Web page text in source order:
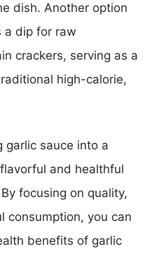
dish. Another option
a dip for raw
crackers, serving as a
high-calorie,
garlic sauce into a
and healthful
focusing on quality,
consumption, you can
benefits of garlic